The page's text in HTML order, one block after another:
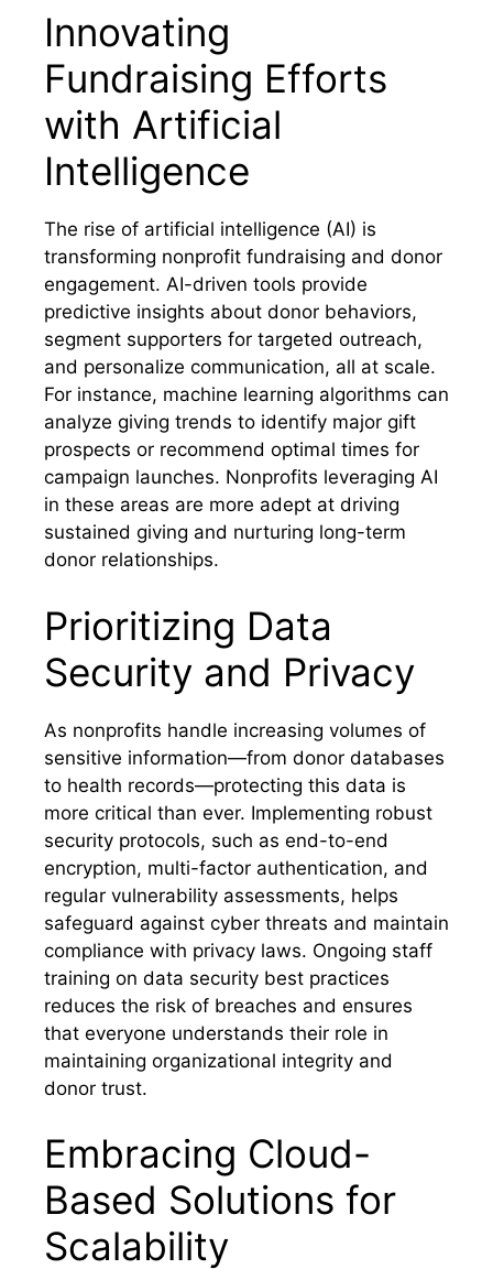
Innovating
Fundraising Efforts
with Artificial
Intelligence
The rise of artificial intelligence (AI) is
transforming nonprofit fundraising and donor
engagement. AI-driven tools provide
predictive insights about donor behaviors,
segment supporters for targeted outreach,
and personalize communication, all at scale.
For instance, machine learning algorithms can
analyze giving trends to identify major gift
prospects or recommend optimal times for
campaign launches. Nonprofits leveraging AI
in these areas are more adept at driving
sustained giving and nurturing long-term
donor relationships.
Prioritizing Data
Security and Privacy
As nonprofits handle increasing volumes of
sensitive information—from donor databases
to health records—protecting this data is
more critical than ever. Implementing robust
security protocols, such as end-to-end
encryption, multi-factor authentication, and
regular vulnerability assessments, helps
safeguard against cyber threats and maintain
compliance with privacy laws. Ongoing staff
training on data security best practices
reduces the risk of breaches and ensures
that everyone understands their role in
maintaining organizational integrity and
donor trust.
Embracing Cloud-
Based Solutions for
Scalability